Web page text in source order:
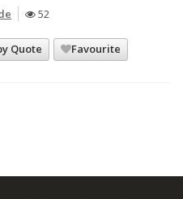
52
Quote Favourite